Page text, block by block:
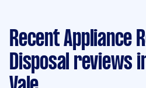
Recent Appliance
Disposal reviews